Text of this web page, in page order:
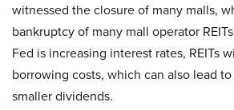
witnessed the closure of many malls,
bankruptcy of many mall operator
Fed is increasing interest rates, REITs
borrowing costs, which can also lead
smaller dividends.